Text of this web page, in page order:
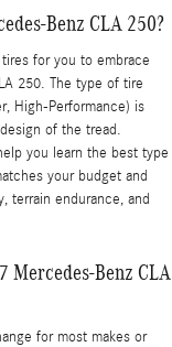
Benz CLA 250?
for you to embrace
250. The type of tire
High-Performance) is
of the tread.
you learn the best type
your budget and
terrain endurance, and
Mercedes-Benz CLA
for most makes or